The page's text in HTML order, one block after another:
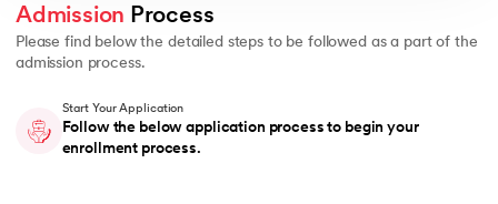
Admission Process
Please find below the detailed steps to be followed as a part of the
admission process.
Start Your Application
Follow the below application process to begin your
enrollment process.